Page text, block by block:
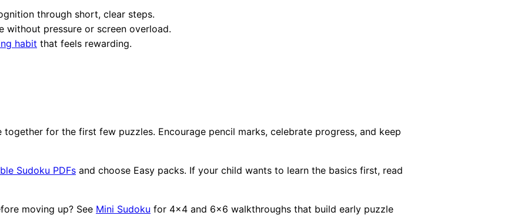
through short, clear steps.
without pressure or screen overload.
habit that feels rewarding.
together for the first few puzzles. Encourage pencil marks, celebrate progress, and keep
Sudoku PDFs and choose Easy packs. If your child wants to learn the basics first, read
moving up? See Mini Sudoku for 4x4 and 6x6 walkthroughs that build early puzzle